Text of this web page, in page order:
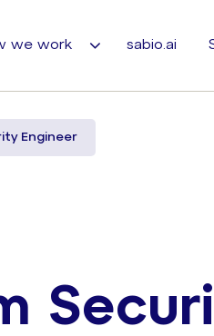
we work sabio.ai
Engineer